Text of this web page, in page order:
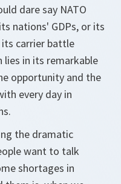
dare say NATO
nations' GDPs, or its
its carrier battle
lies in its remarkable
opportunity and the
every day in
the dramatic
want to talk
shortages in